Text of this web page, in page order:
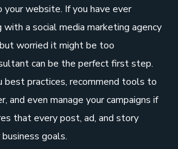
website. If you have ever
with a social media marketing agency
worried it might be too
can be the perfect first step.
best practices, recommend tools to
and even manage your campaigns if
that every post, ad, and story
goals.